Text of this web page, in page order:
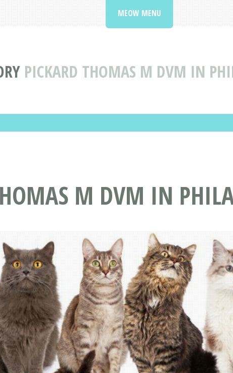
PICKARD THOMAS M DVM IN
MEOW MENU
M DVM IN